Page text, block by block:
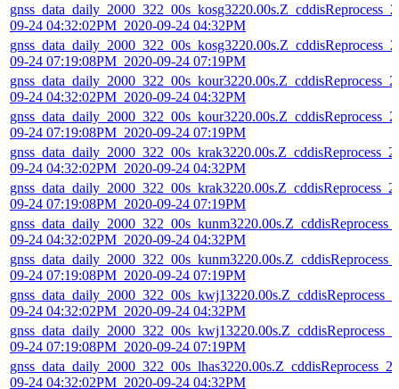
09-24 04:32:02PM_2020-09-24 04:32PM
09-24 07:19:08PM_2020-09-24 07:19PM
09-24 04:32:02PM_2020-09-24 04:32PM
09-24 07:19:08PM_2020-09-24 07:19PM
09-24 04:32:02PM_2020-09-24 04:32PM
09-24 07:19:08PM_2020-09-24 07:19PM
09-24 04:32:02PM_2020-09-24 04:32PM
09-24 07:19:08PM_2020-09-24 07:19PM
09-24 04:32:02PM_2020-09-24 04:32PM
09-24 07:19:08PM_2020-09-24 07:19PM
09-24 04:32:02PM_2020-09-24 04:32PM